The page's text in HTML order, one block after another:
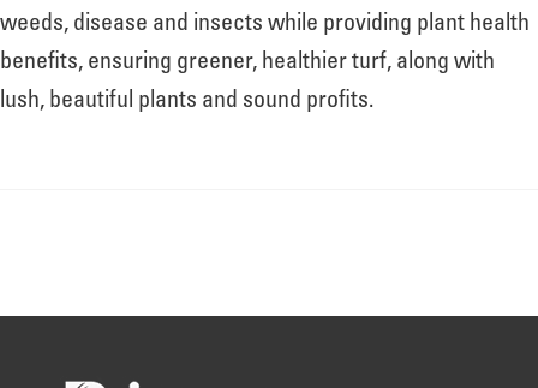
News
weeds, disease and insects while providing plant health
benefits, ensuring greener, healthier turf, along with
lush, beautiful plants and sound profits.